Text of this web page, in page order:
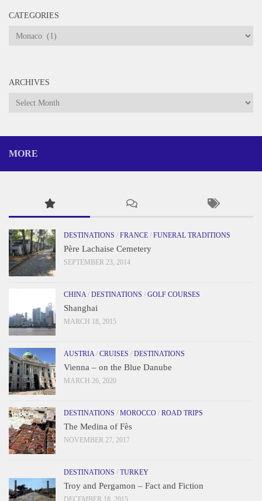
CATEGORIES
Categories
ARCHIVES
Archives
MORE
DESTINATIONS / FRANCE / FUNERAL TRADITIONS
Père Lachaise Cemetery
SEPTEMBER 23, 2014
CHINA/ DESTINATIONS / GOLF COURSES
Shanghai
MARCH 18, 2015
AUSTRIA/ CRUISES / DESTINATIONS
Vienna – on the Blue Danube
MARCH 26, 2020
DESTINATIONS / MOROCCO / ROAD TRIPS
The Medina of Fès
NOVEMBER 27, 2017
DESTINATIONS / TURKEY
Troy and Pergamon – Fact and Fiction